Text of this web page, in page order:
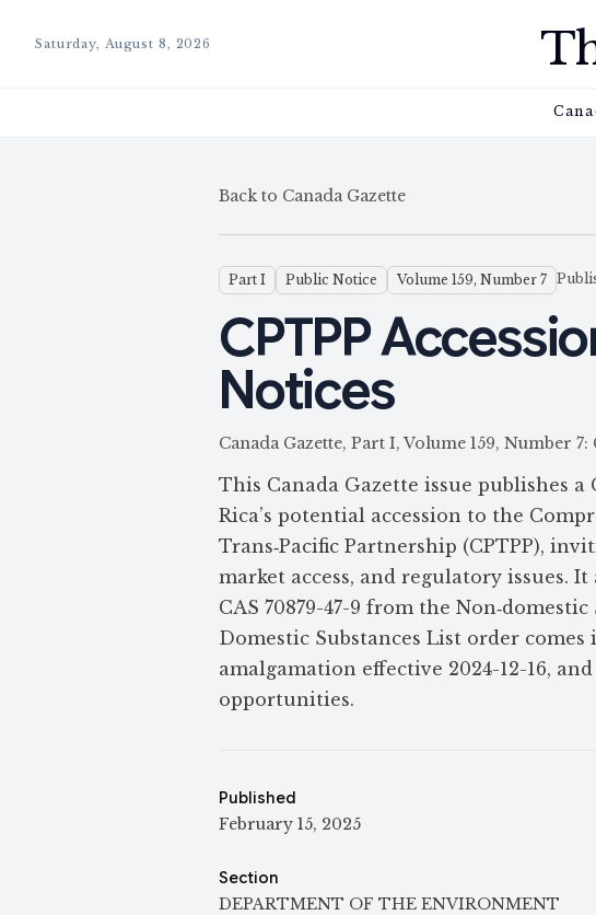
Saturday, August 8, 2026
Back to Canada Gazette
Part I Public Notice Volume 159, Number 7
CPTPP
Notices
Canada Gazette, Part I, Volume 159, Number
This Canada Gazette issue publishes
Rica’s potential accession to the
Trans‑Pacific Partnership (CPTPP),
market access, and regulatory issues.
CAS 70879-47-9 from the
Domestic Substances List order
amalgamation effective 2024-12-16,
opportunities.
Published
February 15, 2025
Section
DEPARTMENT OF THE ENVIRONMENT